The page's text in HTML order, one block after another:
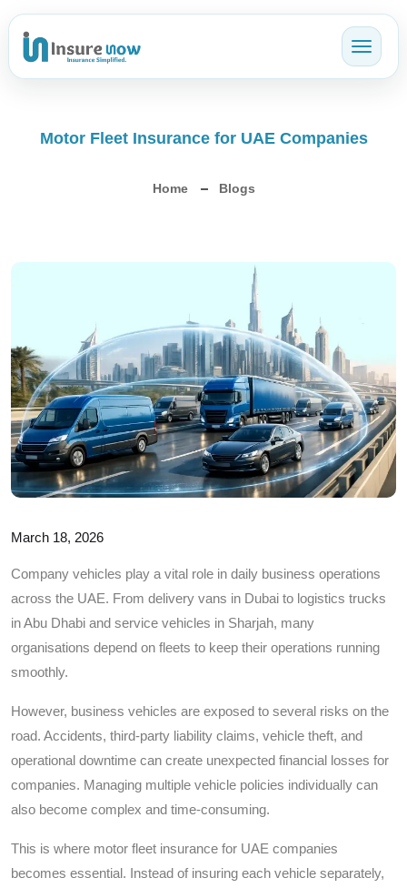
Motor Fleet Insurance for UAE Companies
Home Blogs
March 18, 2026
Company vehicles play a vital role in daily business operations
across the UAE. From delivery vans in Dubai to logistics trucks
in Abu Dhabi and service vehicles in Sharjah, many
organisations depend on fleets to keep their operations running
smoothly.
However, business vehicles are exposed to several risks on the
road. Accidents, third-party liability claims, vehicle theft, and
operational downtime can create unexpected financial losses for
companies. Managing multiple vehicle policies individually can
also become complex and time-consuming.
This is where motor fleet insurance for UAE companies
becomes essential. Instead of insuring each vehicle separately,